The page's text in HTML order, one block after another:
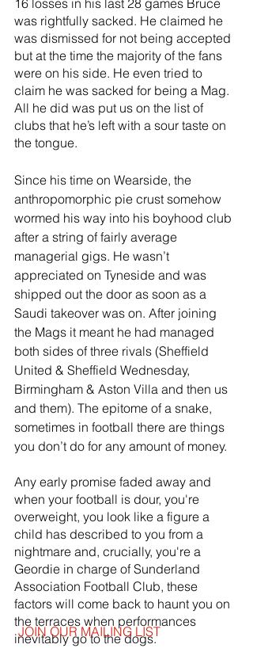
16 losses in his last 28 games Bruce
was rightfully sacked. He claimed he
was dismissed for not being accepted
but at the time the majority of the fans
were on his side. He even tried to
claim he was sacked for being a Mag.
All he did was put us on the list of
clubs that he’s left with a sour taste on
the tongue.
Since his time on Wearside, the
anthropomorphic pie crust somehow
wormed his way into his boyhood club
after a string of fairly average
managerial gigs. He wasn’t
appreciated on Tyneside and was
shipped out the door as soon as a
Saudi takeover was on. After joining
the Mags it meant he had managed
both sides of three rivals (Sheffield
United & Sheffield Wednesday,
Birmingham & Aston Villa and then us
and them). The epitome of a snake,
sometimes in football there are things
you don’t do for any amount of money.
Any early promise faded away and
when your football is dour, you're
overweight, you look like a figure a
child has described to you from a
nightmare and, crucially, you're a
Geordie in charge of Sunderland
Association Football Club, these
factors will come back to haunt you on
the terraces when performances
inevitably go to the dogs.
JOIN OUR MAILING LIST